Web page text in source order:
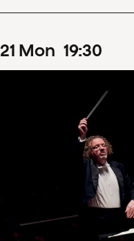
21 Mon 19:30